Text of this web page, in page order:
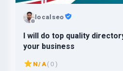
localseo
I will do top quality
your business
N/A( 0 )